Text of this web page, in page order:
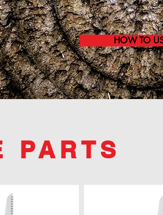
HOW TO
PARTS